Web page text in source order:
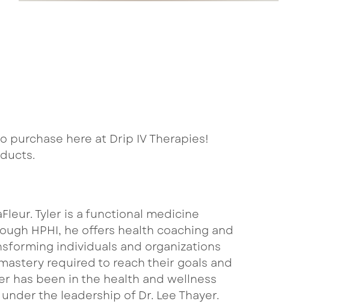
purchase here at Drip IV Therapies!
Tyler is a functional medicine
HPHI, he offers health coaching and
individuals and organizations
required to reach their goals and
has been in the health and wellness
the leadership of Dr. Lee Thayer.